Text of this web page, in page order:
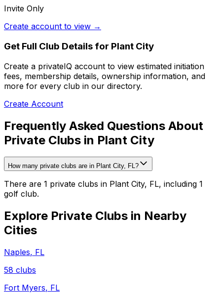
Invite Only
Create account to view →
Get Full Club Details for Plant City
Create a privateIQ account to view estimated initiation
fees, membership details, ownership information, and
more for every club in our directory.
Create Account
Frequently Asked Questions About
Private Clubs in Plant City
How many private clubs are in Plant City, FL?
There are 1 private clubs in Plant City, FL, including 1
golf club.
Explore Private Clubs in Nearby
Cities
Naples, FL
58 clubs
Fort Myers, FL